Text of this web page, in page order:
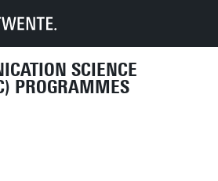
SCIENCE
PROGRAMMES
info Programmes